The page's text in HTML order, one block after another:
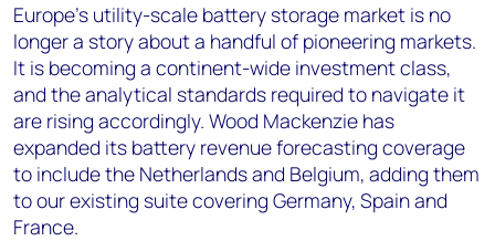
Europe’s utility-scale battery storage market is no
longer a story about a handful of pioneering markets.
It is becoming a continent-wide investment class,
and the analytical standards required to navigate it
are rising accordingly. Wood Mackenzie has
expanded its battery revenue forecasting coverage
to include the Netherlands and Belgium, adding them
to our existing suite covering Germany, Spain and
France.